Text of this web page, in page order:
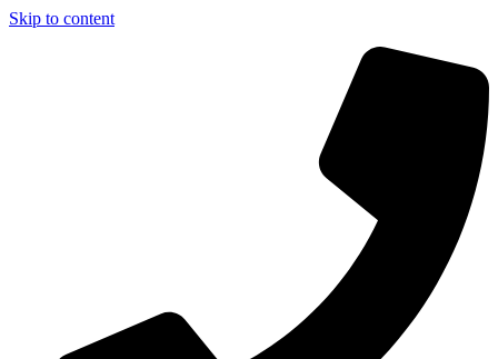
Skip to content